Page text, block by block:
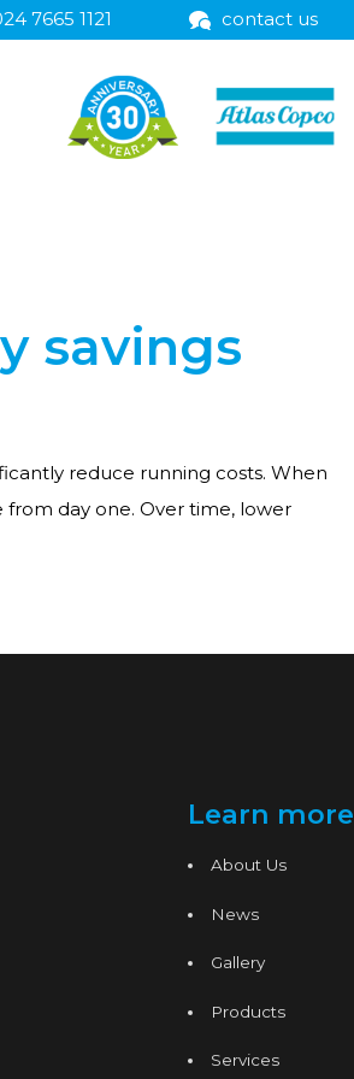
7665 1121 contact us
savings
reduce running costs. When
day one. Over time, lower
Learn more
About Us
News
Gallery
Products
Services